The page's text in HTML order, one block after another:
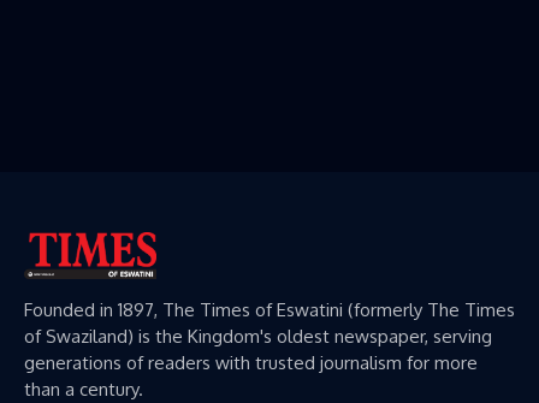
Founded in 1897, The Times of Eswatini (formerly The Times
of Swaziland) is the Kingdom's oldest newspaper, serving
generations of readers with trusted journalism for more
than a century.